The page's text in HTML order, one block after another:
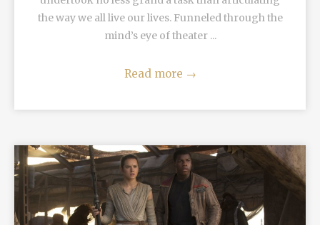
the way we all live our lives. Funneled through the
mind’s eye of theater ...
Read more →